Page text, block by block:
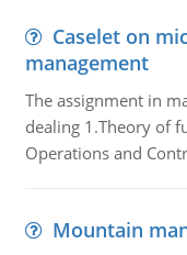
Caselet on
management
The assignment in
dealing 1.Theory of
Operations and
Mountain